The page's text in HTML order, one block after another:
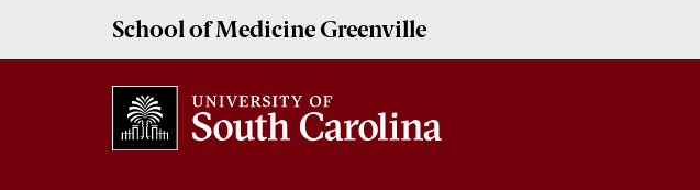
School ofMedicine Greenville